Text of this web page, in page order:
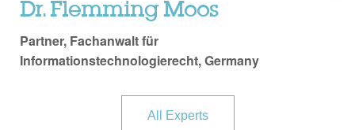
Dr. Flemming Moos
Partner, Fachanwalt für
Informationstechnologierecht, Germany
All Experts